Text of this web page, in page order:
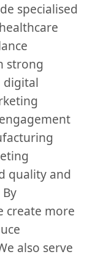
specialised
strong
digital
quality and
create more
also serve